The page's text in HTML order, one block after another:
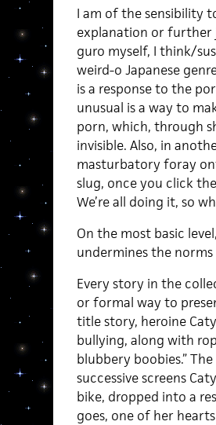
I am of the sensibility
explanation or further
guro myself, I think/
weird-o Japanese
is a response to the
unusual is a way to
porn, which, through
invisible. Also, in
masturbatory foray
slug, once you click
We’re all doing it, so
On the most basic
undermines the
Every story in the
or formal way to
title story, heroine
bullying, along with
blubbery boobies.”
successive screens
bike, dropped into a
goes, one of her